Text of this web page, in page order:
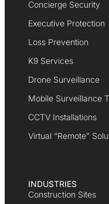
Concierge Security
Executive Protection
Loss Prevention
K9 Services
Drone Surveillance
Mobile Surveillance
CCTV Installations
Virtual “Remote”
INDUSTRIES
Construction Sites